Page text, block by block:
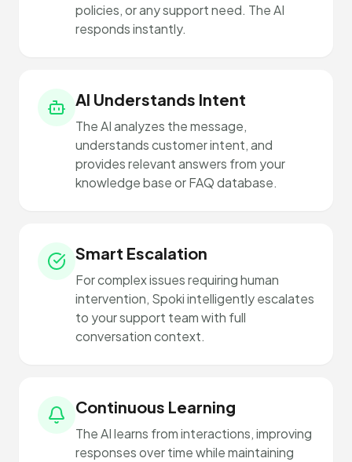
policies, or any support need. The AI
responds instantly.
AI Understands Intent
The AI analyzes the message,
understands customer intent, and
provides relevant answers from your
knowledge base or FAQ database.
Smart Escalation
For complex issues requiring human
intervention, Spoki intelligently escalates
to your support team with full
conversation context.
Continuous Learning
The AI learns from interactions, improving
responses over time while maintaining